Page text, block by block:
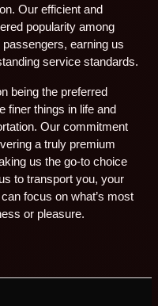
Our efficient and
popularity among
earning us
service standards.
being the preferred
finer things in life and
Our commitment
a truly premium
us the go-to choice
to transport you, your
focus on what’s most
or pleasure.